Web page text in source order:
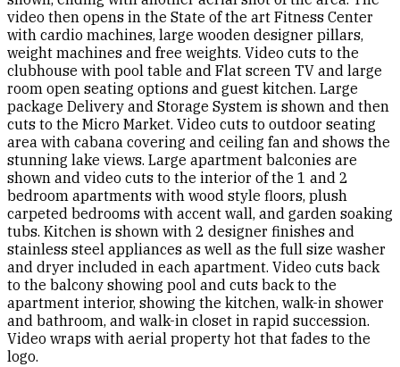
video then opens in the State of the art Fitness Center
with cardio machines, large wooden designer pillars,
weight machines and free weights. Video cuts to the
clubhouse with pool table and Flat screen TV and large
room open seating options and guest kitchen. Large
package Delivery and Storage System is shown and then
cuts to the Micro Market. Video cuts to outdoor seating
area with cabana covering and ceiling fan and shows the
stunning lake views. Large apartment balconies are
shown and video cuts to the interior of the 1 and 2
bedroom apartments with wood style floors, plush
carpeted bedrooms with accent wall, and garden soaking
tubs. Kitchen is shown with 2 designer finishes and
stainless steel appliances as well as the full size washer
and dryer included in each apartment. Video cuts back
to the balcony showing pool and cuts back to the
apartment interior, showing the kitchen, walk-in shower
and bathroom, and walk-in closet in rapid succession.
Video wraps with aerial property hot that fades to the
logo.